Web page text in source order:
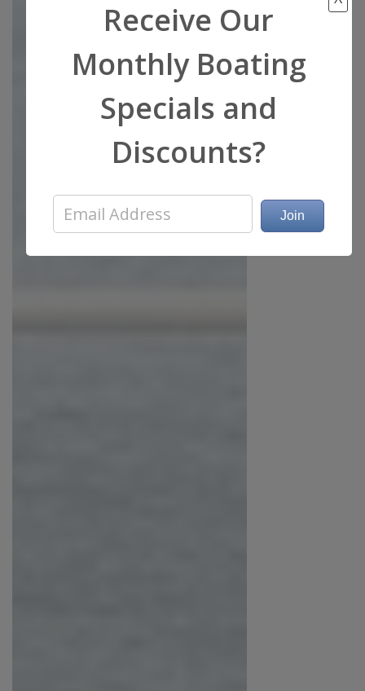
Receive Our
Monthly Boating
Specials and
Discounts?